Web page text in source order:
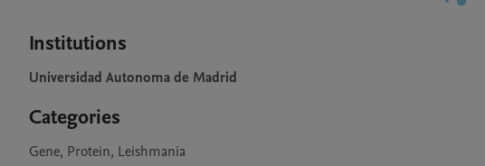
Institutions
Universidad Autonoma de Madrid
Categories
Gene, Protein, Leishmania